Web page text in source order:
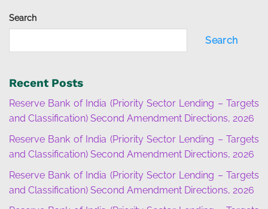
Search
Search
Recent Posts
Reserve Bank of India (Priority Sector Lending – Targets
and Classification) Second Amendment Directions, 2026
Reserve Bank of India (Priority Sector Lending – Targets
and Classification) Second Amendment Directions, 2026
Reserve Bank of India (Priority Sector Lending – Targets
and Classification) Second Amendment Directions, 2026